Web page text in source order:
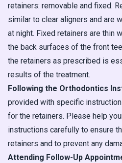
retainers: removable and fixed.
similar to clear aligners and are
at night. Fixed retainers are thin
the back surfaces of the front
the retainers as prescribed is
results of the treatment.
Following the Orthodontics
provided with specific
for the retainers. Please help
instructions carefully to ensure
retainers and to prevent any
Attending Follow-Up